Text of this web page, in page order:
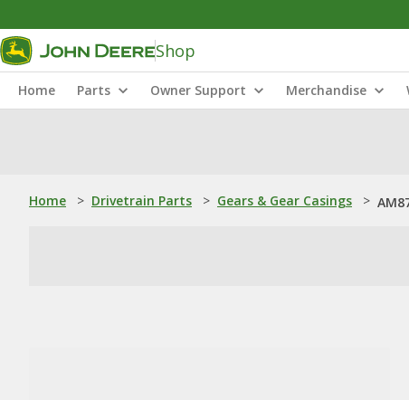
Shop
Home Parts Owner Support Merchandise
Home > Drivetrain Parts > Gears & Gear Casings >